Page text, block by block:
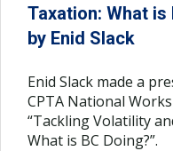
Taxation: What
by Enid Slack
Enid Slack made a
CPTA National
“Tackling Volatility
What is BC Doing?”.